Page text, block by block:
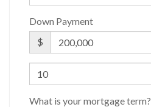
Down Payment
$
What is your mortgage term?